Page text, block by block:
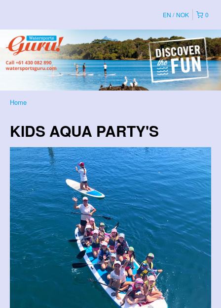
0
EN NOK
Home
KIDS AQUA PARTY'S